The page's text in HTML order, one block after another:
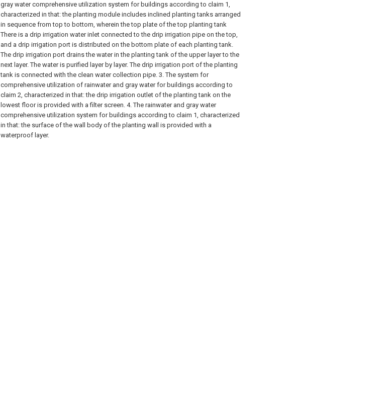
gray water comprehensive utilization system for buildings according to claim 1,
characterized in that: the planting module includes inclined planting tanks arranged
in sequence from top to bottom, wherein the top plate of the top planting tank
There is a drip irrigation water inlet connected to the drip irrigation pipe on the top,
and a drip irrigation port is distributed on the bottom plate of each planting tank.
The drip irrigation port drains the water in the planting tank of the upper layer to the
next layer. The water is purified layer by layer. The drip irrigation port of the planting
tank is connected with the clean water collection pipe. 3. The system for
comprehensive utilization of rainwater and gray water for buildings according to
claim 2, characterized in that: the drip irrigation outlet of the planting tank on the
lowest floor is provided with a filter screen. 4. The rainwater and gray water
comprehensive utilization system for buildings according to claim 1, characterized
in that: the surface of the wall body of the planting wall is provided with a
waterproof layer.